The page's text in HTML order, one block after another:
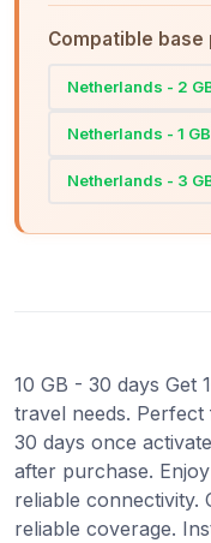
Compatible base
Netherlands - 2
Netherlands - 1
Netherlands - 3
10 GB - 30 days Get
travel needs.
30 days once
after purchase.
reliable connectivity.
reliable coverage.